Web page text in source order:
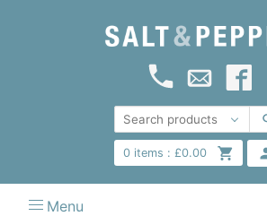
0items : £0.00
Menu